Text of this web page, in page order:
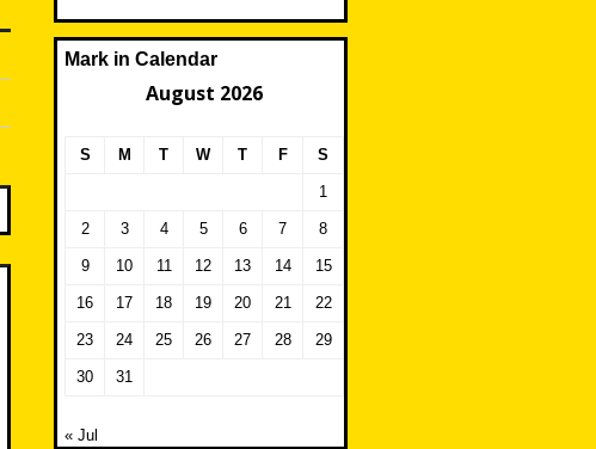
Mark in Calendar
August 2026
S M T W T F S
1
2 3 4 5 6 7 8
9 10 11 12 13 14 15
16 17 18 19 20 21 22
23 24 25 26 27 28 29
30 31
« Jul